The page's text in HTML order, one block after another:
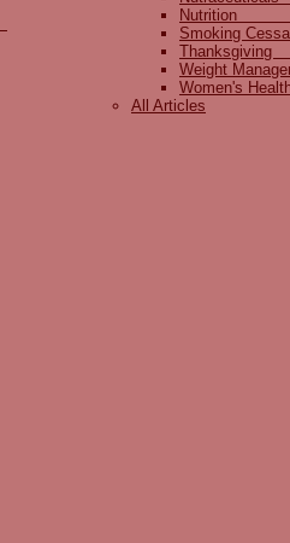
Smoking
Weight
Women's
All Articles